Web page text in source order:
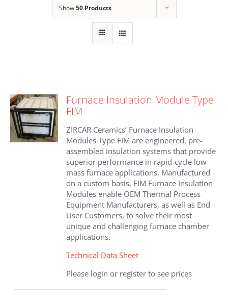
Show50 Products
Furnace Insulation Module Type
FIM
ZIRCAR Ceramics’ Furnace Insulation
Modules Type FIM are engineered, pre-
assembled insulation systems that provide
superior performance in rapid-cycle low-
mass furnace applications. Manufactured
on a custom basis, FIM Furnace Insulation
Modules enable OEM Thermal Process
Equipment Manufacturers, as well as End
User Customers, to solve their most
unique and challenging furnace chamber
applications.
Technical Data Sheet
Please login or register to see prices